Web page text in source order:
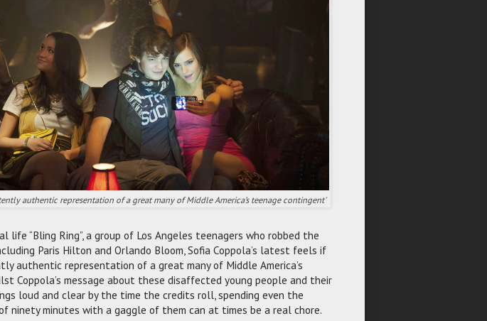
authentic representation of a great many of Middle America’s teenage contingent'
life “Bling Ring”, a group of Los Angeles teenagers who robbed the
Paris Hilton and Orlando Bloom, Sofia Coppola’s latest feels if
authentic representation of a great many of Middle America’s
Coppola’s message about these disaffected young people and their
loud and clear by the time the credits roll, spending even the
ninety minutes with a gaggle of them can at times be a real chore.